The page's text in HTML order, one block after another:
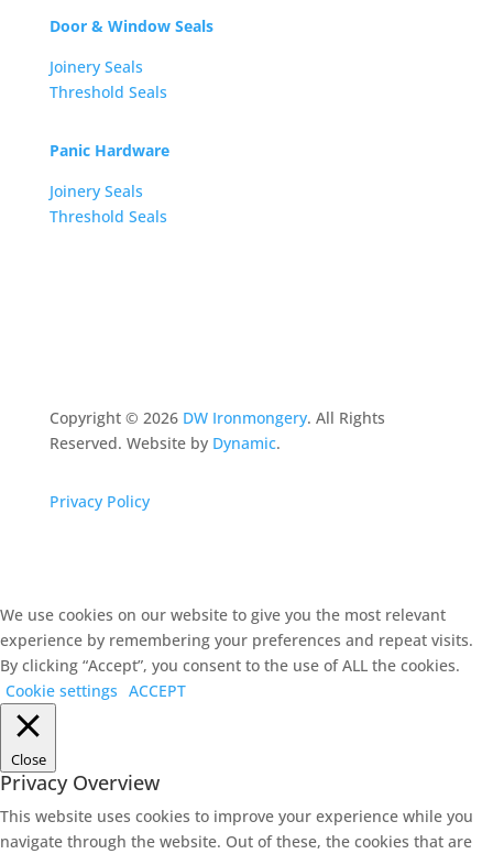
Door & Window Seals
Joinery Seals
Threshold Seals
Panic Hardware
Joinery Seals
Threshold Seals
Copyright © 2026 DW Ironmongery. All Rights
Reserved. Website by Dynamic.
Privacy Policy
We use cookies on our website to give you the most relevant
experience by remembering your preferences and repeat visits.
By clicking “Accept”, you consent to the use of ALL the cookies.
Cookie settings ACCEPT
Close
Privacy Overview
This website uses cookies to improve your experience while you
navigate through the website. Out of these, the cookies that are